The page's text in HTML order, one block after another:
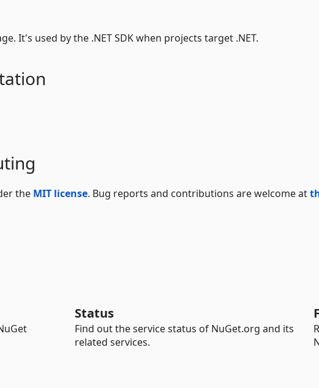
It's used by the .NET SDK when projects target .NET.
the MIT license. Bug reports and contributions are welcome at
Status
Find out the service status of NuGet.org and its
related services.